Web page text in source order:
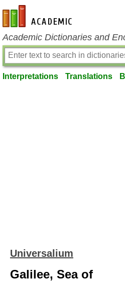
en-academic.com
Academic Dictionaries and
Interpretations Translations
Universalium
Galilee, Sea of